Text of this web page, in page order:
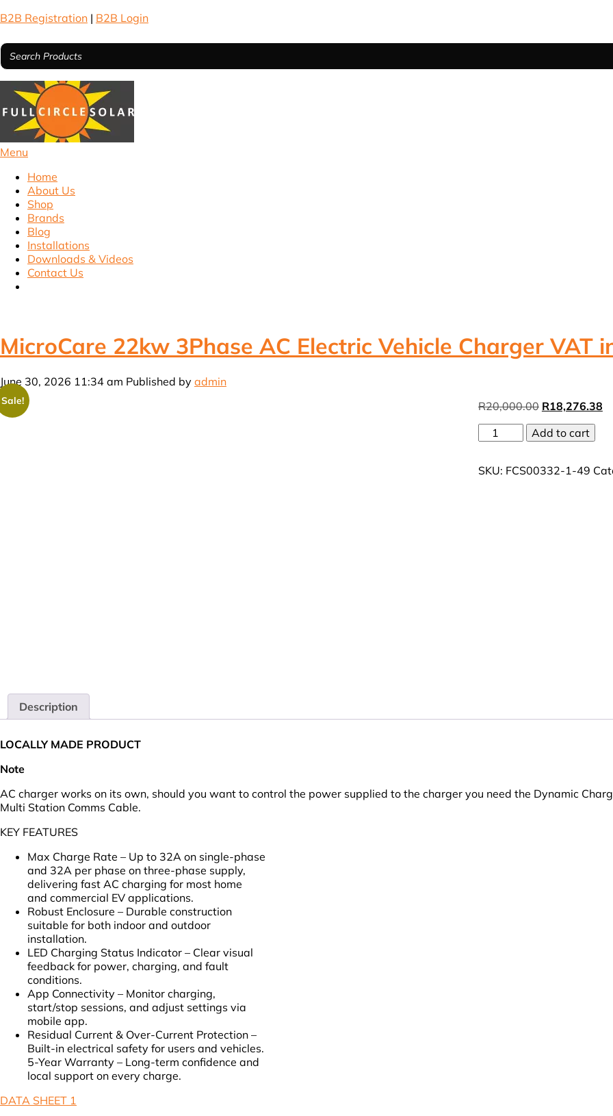
B2B Registration | B2B Login
Menu
Home
About Us
Shop
Brands
Blog
Installations
Downloads & Videos
Contact Us
MicroCare 22kw 3Phase AC Electric Vehicle Charger VAT
June 30, 2026 11:34 am Published by admin
Sale! R20,000.00 Original
was:
R20,000.00.
R18,276.38
MicroCare
22kw
AC
Add to cart
SKU: FCS00332-1-49
Description
LOCALLY MADE PRODUCT
Note
AC charger works on its own, should you want to control the power supplied to the charger you need the Dynamic
Multi Station Comms Cable.
KEY FEATURES
Max Charge Rate – Up to 32A on single-phase
and 32A per phase on three-phase supply,
delivering fast AC charging for most home
and commercial EV applications.
Robust Enclosure – Durable construction
suitable for both indoor and outdoor
installation.
LED Charging Status Indicator – Clear visual
feedback for power, charging, and fault
conditions.
App Connectivity – Monitor charging,
start/stop sessions, and adjust settings via
mobile app.
Residual Current & Over-Current Protection –
Built-in electrical safety for users and vehicles.
5-Year Warranty – Long-term confidence and
local support on every charge.
DATA SHEET 1